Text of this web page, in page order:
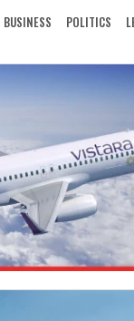
BUSINESS POLITICS
IN FOCUS